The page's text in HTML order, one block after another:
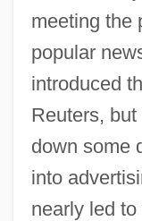
meeting the
popular
introduced
Reuters,
down some
into
nearly led